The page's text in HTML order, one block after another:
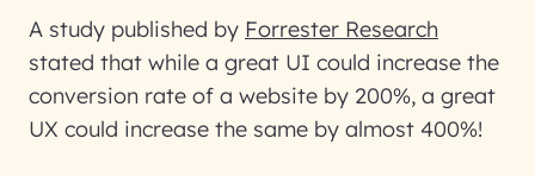
A study published by Forrester Research
stated that while a great UI could increase the
conversion rate of a website by 200%, a great
UX could increase the same by almost 400%!